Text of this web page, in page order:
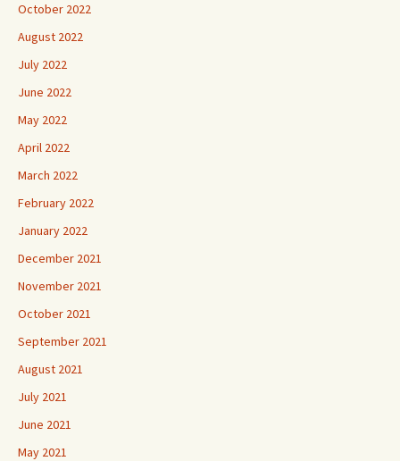
October 2022
August 2022
July 2022
June 2022
May 2022
April 2022
March 2022
February 2022
January 2022
December 2021
November 2021
October 2021
September 2021
August 2021
July 2021
June 2021
May 2021